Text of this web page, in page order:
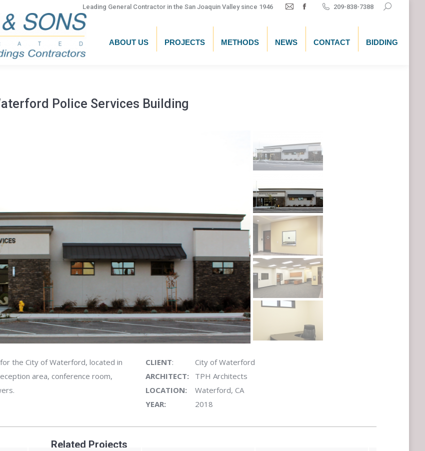
Leading General Contractor in the San Joaquin Valley since 1946
Mail
page
opens
Facebook
page
opens
in
209-838-7388 Search:
ABOUT US PROJECTS METHODS NEWS CONTACT BIDDING
Police Services Building
the City of Waterford, located in
area, conference room,
CLIENT:
ARCHITECT:
LOCATION:
YEAR:
City of Waterford
TPH Architects
Waterford, CA
2018
Related Projects